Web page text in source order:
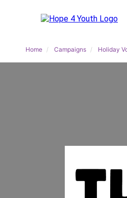
Home Campaigns Holiday